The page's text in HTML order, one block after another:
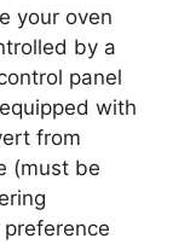
your oven
by a
panel
with
from
(must be